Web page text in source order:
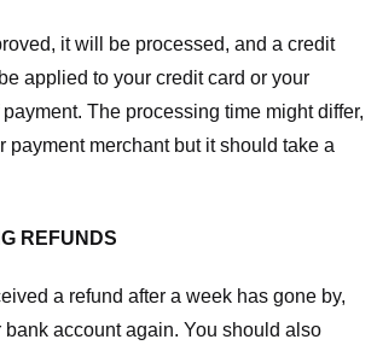
it will be processed, and a credit
applied to your credit card or your
The processing time might differ,
payment merchant but it should take a
REFUNDS
a refund after a week has gone by,
bank account again. You should also